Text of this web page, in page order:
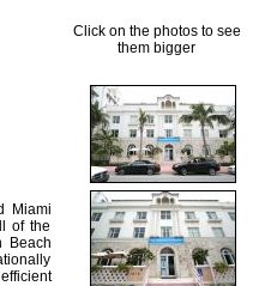
Miami
of the
Beach
Click on the photos to see
them bigger